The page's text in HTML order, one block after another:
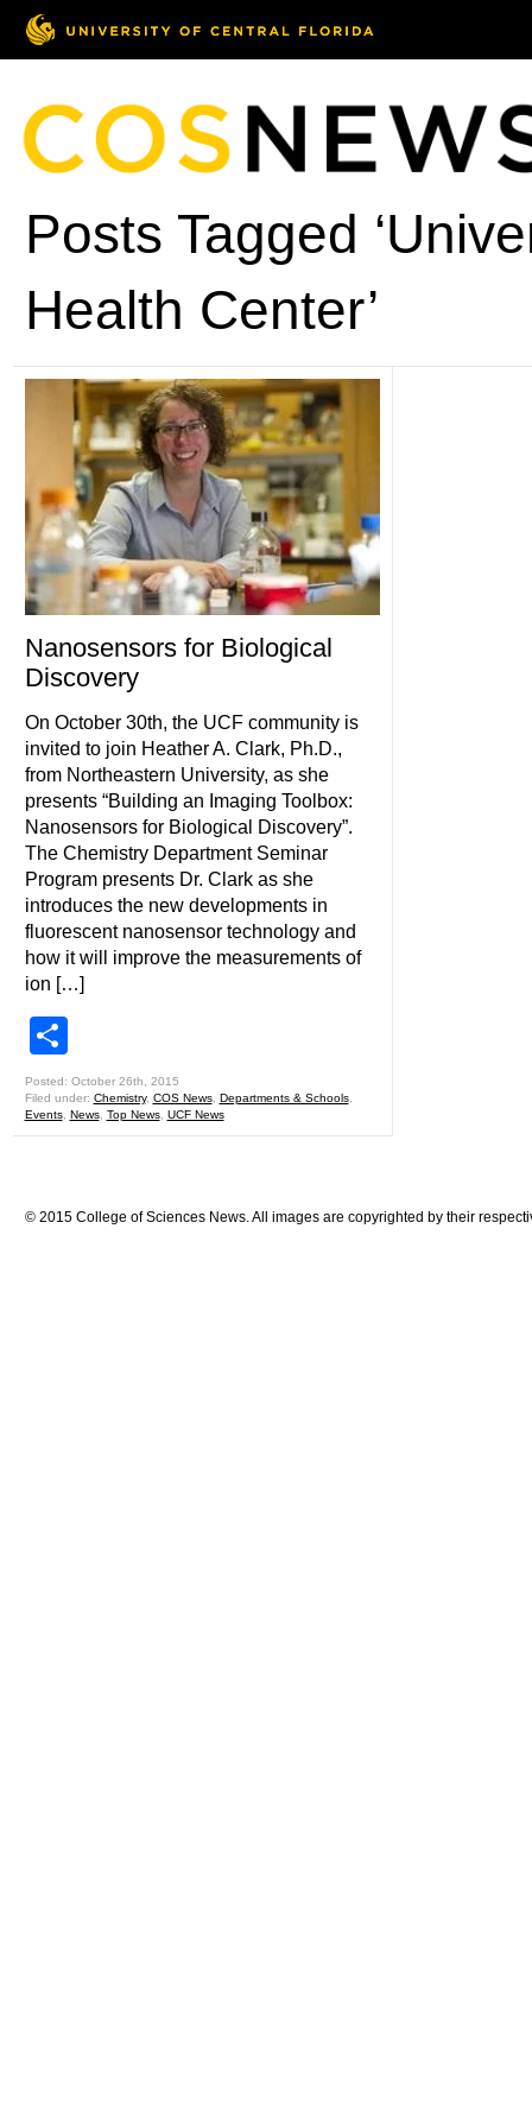
Posts Tagged
Health Center’
Nanosensors for Biological
Discovery
On October 30th, the UCF community is
invited to join Heather A. Clark, Ph.D.,
from Northeastern University, as she
presents “Building an Imaging Toolbox:
Nanosensors for Biological Discovery”.
The Chemistry Department Seminar
Program presents Dr. Clark as she
introduces the new developments in
fluorescent nanosensor technology and
how it will improve the measurements of
ion […]
Posted: October 26th, 2015
Filed under: Chemistry, COS News, Departments & Schools,
Events, News, Top News, UCF News
© 2015 College of Sciences News. All images are copyrighted by their